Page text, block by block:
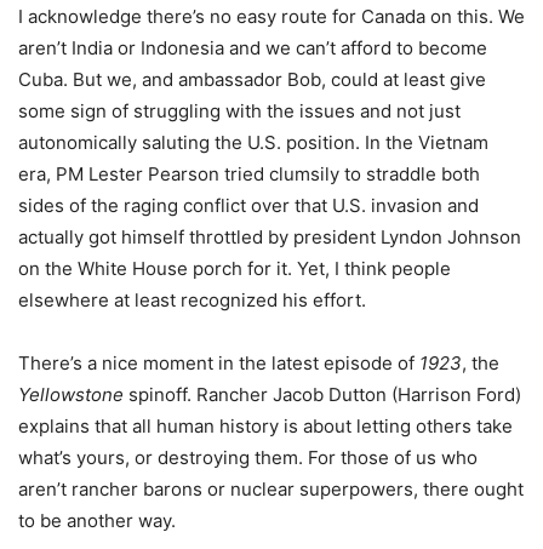
I acknowledge there’s no easy route for Canada on this. We
aren’t India or Indonesia and we can’t afford to become
Cuba. But we, and ambassador Bob, could at least give
some sign of struggling with the issues and not just
autonomically saluting the U.S. position. In the Vietnam
era, PM Lester Pearson tried clumsily to straddle both
sides of the raging conflict over that U.S. invasion and
actually got himself throttled by president Lyndon Johnson
on the White House porch for it. Yet, I think people
elsewhere at least recognized his effort.
There’s a nice moment in the latest episode of 1923, the
Yellowstone spinoff. Rancher Jacob Dutton (Harrison Ford)
explains that all human history is about letting others take
what’s yours, or destroying them. For those of us who
aren’t rancher barons or nuclear superpowers, there ought
to be another way.